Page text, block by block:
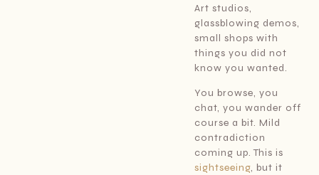
Art studios,
glassblowing demos,
small shops with
things you did not
know you wanted.
You browse, you
chat, you wander off
course a bit. Mild
contradiction
coming up. This is
sightseeing, but it